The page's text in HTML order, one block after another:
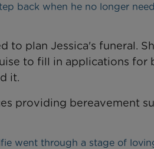
back when he no longer
to plan Jessica's funeral.
to fill in applications for
it.
providing bereavement
went through a stage of